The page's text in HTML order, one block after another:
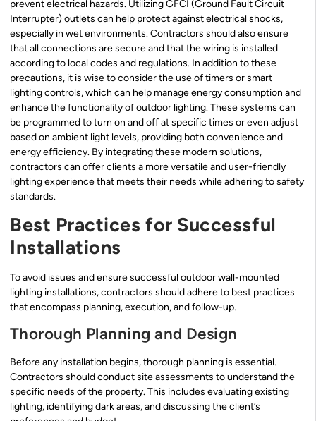
prevent electrical hazards. Utilizing GFCI (Ground Fault Circuit
Interrupter) outlets can help protect against electrical shocks,
especially in wet environments. Contractors should also ensure
that all connections are secure and that the wiring is installed
according to local codes and regulations. In addition to these
precautions, it is wise to consider the use of timers or smart
lighting controls, which can help manage energy consumption and
enhance the functionality of outdoor lighting. These systems can
be programmed to turn on and off at specific times or even adjust
based on ambient light levels, providing both convenience and
energy efficiency. By integrating these modern solutions,
contractors can offer clients a more versatile and user-friendly
lighting experience that meets their needs while adhering to safety
standards.
Best Practices for Successful
Installations
To avoid issues and ensure successful outdoor wall-mounted
lighting installations, contractors should adhere to best practices
that encompass planning, execution, and follow-up.
Thorough Planning and Design
Before any installation begins, thorough planning is essential.
Contractors should conduct site assessments to understand the
specific needs of the property. This includes evaluating existing
lighting, identifying dark areas, and discussing the client’s